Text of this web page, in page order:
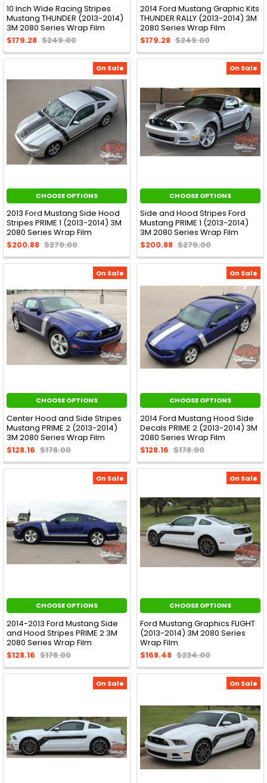
10 Inch Wide Racing Stripes
Mustang THUNDER (2013-2014)
3M 2080 Series Wrap Film
$179.28 $249.00
2014 Ford Mustang Graphic Kits
THUNDER RALLY (2013-2014) 3M
2080 Series Wrap Film
$179.28 $249.00
On Sale
CHOOSE OPTIONS
2013 Ford Mustang Side Hood
Stripes PRIME 1 (2013-2014) 3M
2080 Series Wrap Film
$200.88 $279.00
On Sale
CHOOSE OPTIONS
Side and Hood Stripes Ford
Mustang PRIME 1 (2013-2014)
3M 2080 Series Wrap Film
$200.88 $279.00
On Sale
CHOOSE OPTIONS
Center Hood and Side Stripes
Mustang PRIME 2 (2013-2014)
3M 2080 Series Wrap Film
$128.16 $178.00
On Sale
CHOOSE OPTIONS
2014 Ford Mustang Hood Side
Decals PRIME 2 (2013-2014) 3M
2080 Series Wrap Film
$128.16 $178.00
On Sale
CHOOSE OPTIONS
2014-2013 Ford Mustang Side
and Hood Stripes PRIME 2 3M
2080 Series Wrap Film
$128.16 $178.00
On Sale
CHOOSE OPTIONS
Ford Mustang Graphics FLIGHT
(2013-2014) 3M 2080 Series
Wrap Film
$168.48 $234.00
On Sale On Sale